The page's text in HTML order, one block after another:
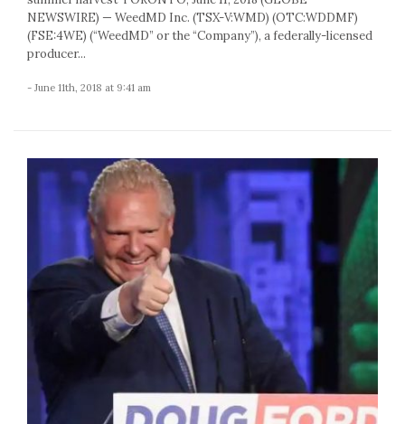
NEWSWIRE) — WeedMD Inc. (TSX-V:WMD) (OTC:WDDMF)
(FSE:4WE) (“WeedMD” or the “Company”), a federally-licensed
producer...
- June 11th, 2018 at 9:41 am